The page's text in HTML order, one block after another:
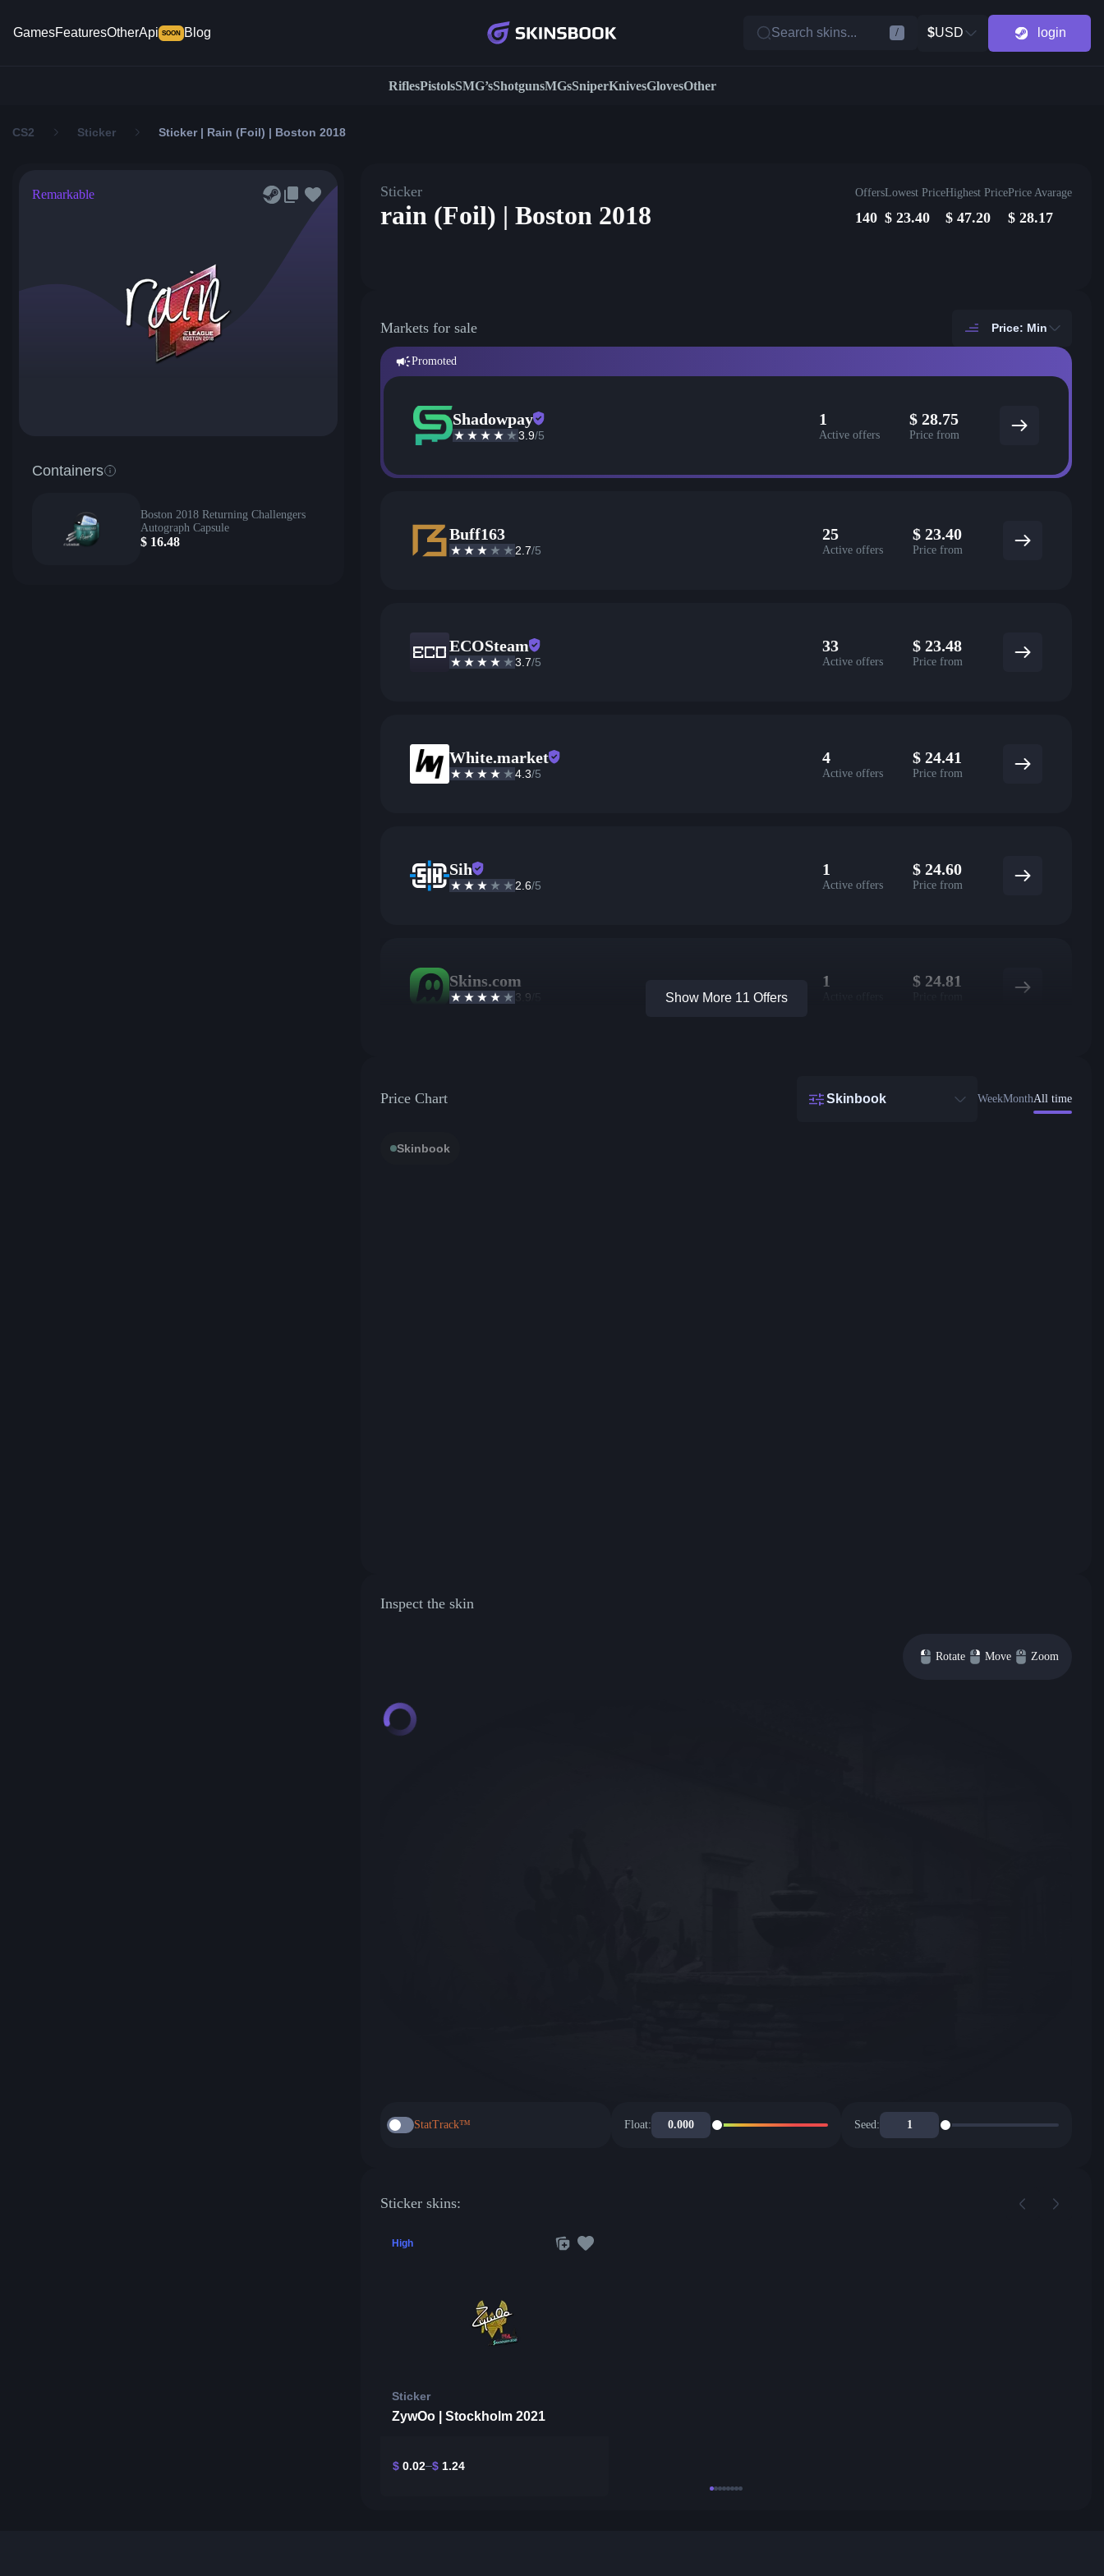
GamesFeaturesOtherApi SOON Blog Search skins... / $USD login
RiflesPistolsSMG’sShotgunsMGsSniperKnivesGlovesOther
CS2 Sticker Sticker | Rain (Foil) | Boston 2018
Remarkable
Containers
Boston 2018 Returning Challengers
Autograph Capsule
$ 16.48
Sticker
rain (Foil) | Boston 2018
Offers
140
Lowest Price
$ 23.40
Highest Price
$ 47.20
Price Avarage
$ 28.17
Markets for sale Price: Min
Promoted
Shadowpay
3.9/5
1
Active offers
$ 28.75
Price from
Buff163
2.7/5
25
Active offers
$ 23.40
Price from
ECOSteam
3.7/5
33
Active offers
$ 23.48
Price from
White.market
4.3/5
4
Active offers
$ 24.41
Price from
Sih
2.6/5
1
Active offers
$ 24.60
Price from
Skins.com
3.9
1 $ 24.81
Show More 11 Offers
Price Chart Skinbook WeekMonthAll time
Skinbook
Inspect the skin
Rotate Move Zoom
StatTrack™ Float: Seed:
Sticker skins:
High
Sticker
ZywOo | Stockholm 2021
$ 0.02 $ 1.24